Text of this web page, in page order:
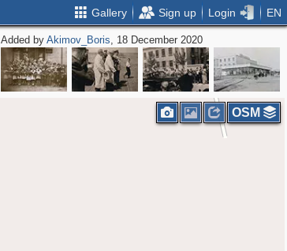
Gallery Sign up Login EN
Added byAkimov_Boris, 18 December 2020
OSM